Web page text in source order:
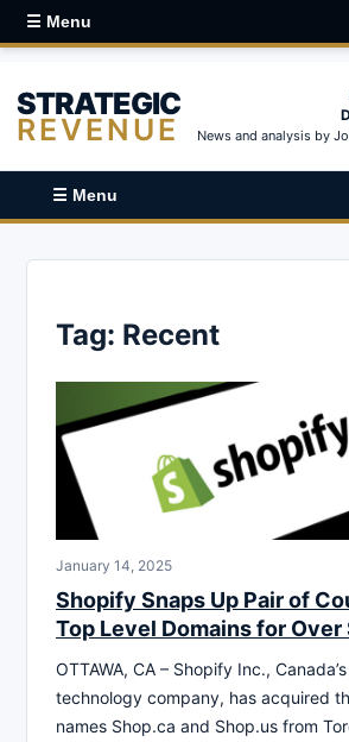
☰ Menu
STRATEGIC
REVENUE News and analysis by
☰ Menu
Tag: Recent
January 14, 2025
Shopify Snaps Up Pair of
Top Level Domains for
OTTAWA, CA – Shopify Inc.,
technology company, has acquired
names Shop.ca and Shop.us from